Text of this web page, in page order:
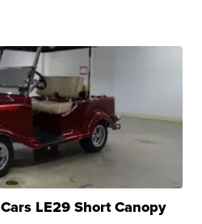
LE29 Short Canopy